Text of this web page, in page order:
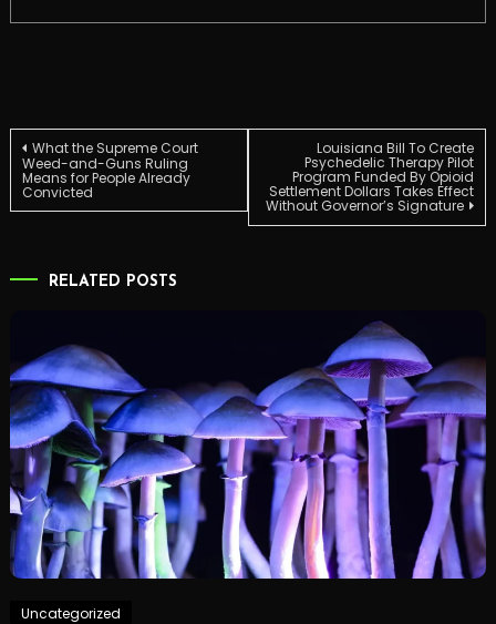
Post
navigation
What the Supreme Court
Weed-and-Guns Ruling
Means for People Already
Convicted
Louisiana Bill To Create
Psychedelic Therapy Pilot
Program Funded By Opioid
Settlement Dollars Takes Effect
Without Governor’s Signature
RELATED POSTS
Uncategorized